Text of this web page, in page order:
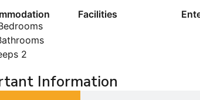
2
Facilities
Information